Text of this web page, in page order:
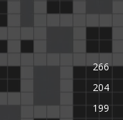
266
204
199